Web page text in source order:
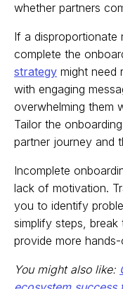
whether partners
If a disproportionate
complete the
strategy might need
with engaging
overwhelming them
Tailor the
partner journey and
Incomplete
lack of motivation.
you to identify
simplify steps, break
provide more
You might also like: